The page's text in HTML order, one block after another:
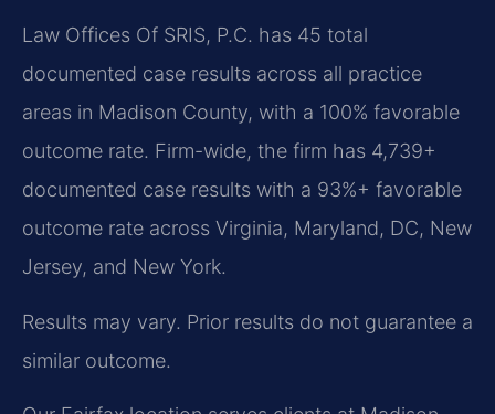
Law Offices Of SRIS, P.C. has 45 total
documented case results across all practice
areas in Madison County, with a 100% favorable
outcome rate. Firm-wide, the firm has 4,739+
documented case results with a 93%+ favorable
outcome rate across Virginia, Maryland, DC, New
Jersey, and New York.
Results may vary. Prior results do not guarantee a
similar outcome.